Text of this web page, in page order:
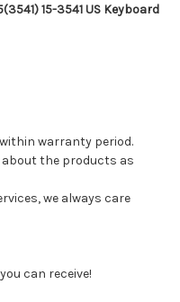
15-3541 US Keyboard
warranty period.
about the products as
we always care
can receive!